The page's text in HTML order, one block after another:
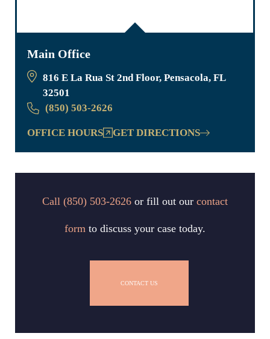
Main Office
816 E La Rua St 2nd Floor, Pensacola, FL
32501
(850) 503-2626
OFFICE HOURS GET DIRECTIONS
Call (850) 503-2626 or fill out our contact
form to discuss your case today.
CONTACT US